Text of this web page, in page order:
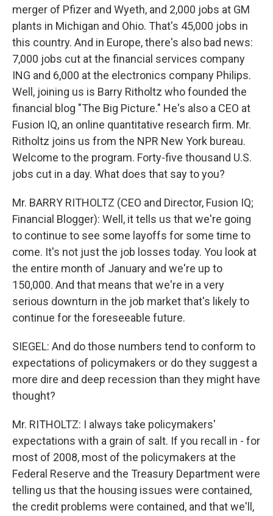
merger of Pfizer and Wyeth, and 2,000 jobs at GM
plants in Michigan and Ohio. That's 45,000 jobs in
this country. And in Europe, there's also bad news:
7,000 jobs cut at the financial services company
ING and 6,000 at the electronics company Philips.
Well, joining us is Barry Ritholtz who founded the
financial blog "The Big Picture." He's also a CEO at
Fusion IQ, an online quantitative research firm. Mr.
Ritholtz joins us from the NPR New York bureau.
Welcome to the program. Forty-five thousand U.S.
jobs cut in a day. What does that say to you?
Mr. BARRY RITHOLTZ (CEO and Director, Fusion IQ;
Financial Blogger): Well, it tells us that we're going
to continue to see some layoffs for some time to
come. It's not just the job losses today. You look at
the entire month of January and we're up to
150,000. And that means that we're in a very
serious downturn in the job market that's likely to
continue for the foreseeable future.
SIEGEL: And do those numbers tend to conform to
expectations of policymakers or do they suggest a
more dire and deep recession than they might have
thought?
Mr. RITHOLTZ: I always take policymakers'
expectations with a grain of salt. If you recall in - for
most of 2008, most of the policymakers at the
Federal Reserve and the Treasury Department were
telling us that the housing issues were contained,
the credit problems were contained, and that we'll,